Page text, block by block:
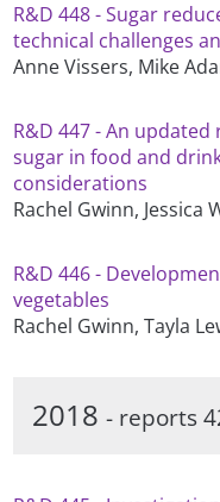
R&D 448 - Sugar
technical challenges
Anne Vissers, Mike
R&D 447 - An
sugar in food and
considerations
Rachel Gwinn, Jessica
R&D 446 -
vegetables
Rachel Gwinn, Tayla
2018- reports